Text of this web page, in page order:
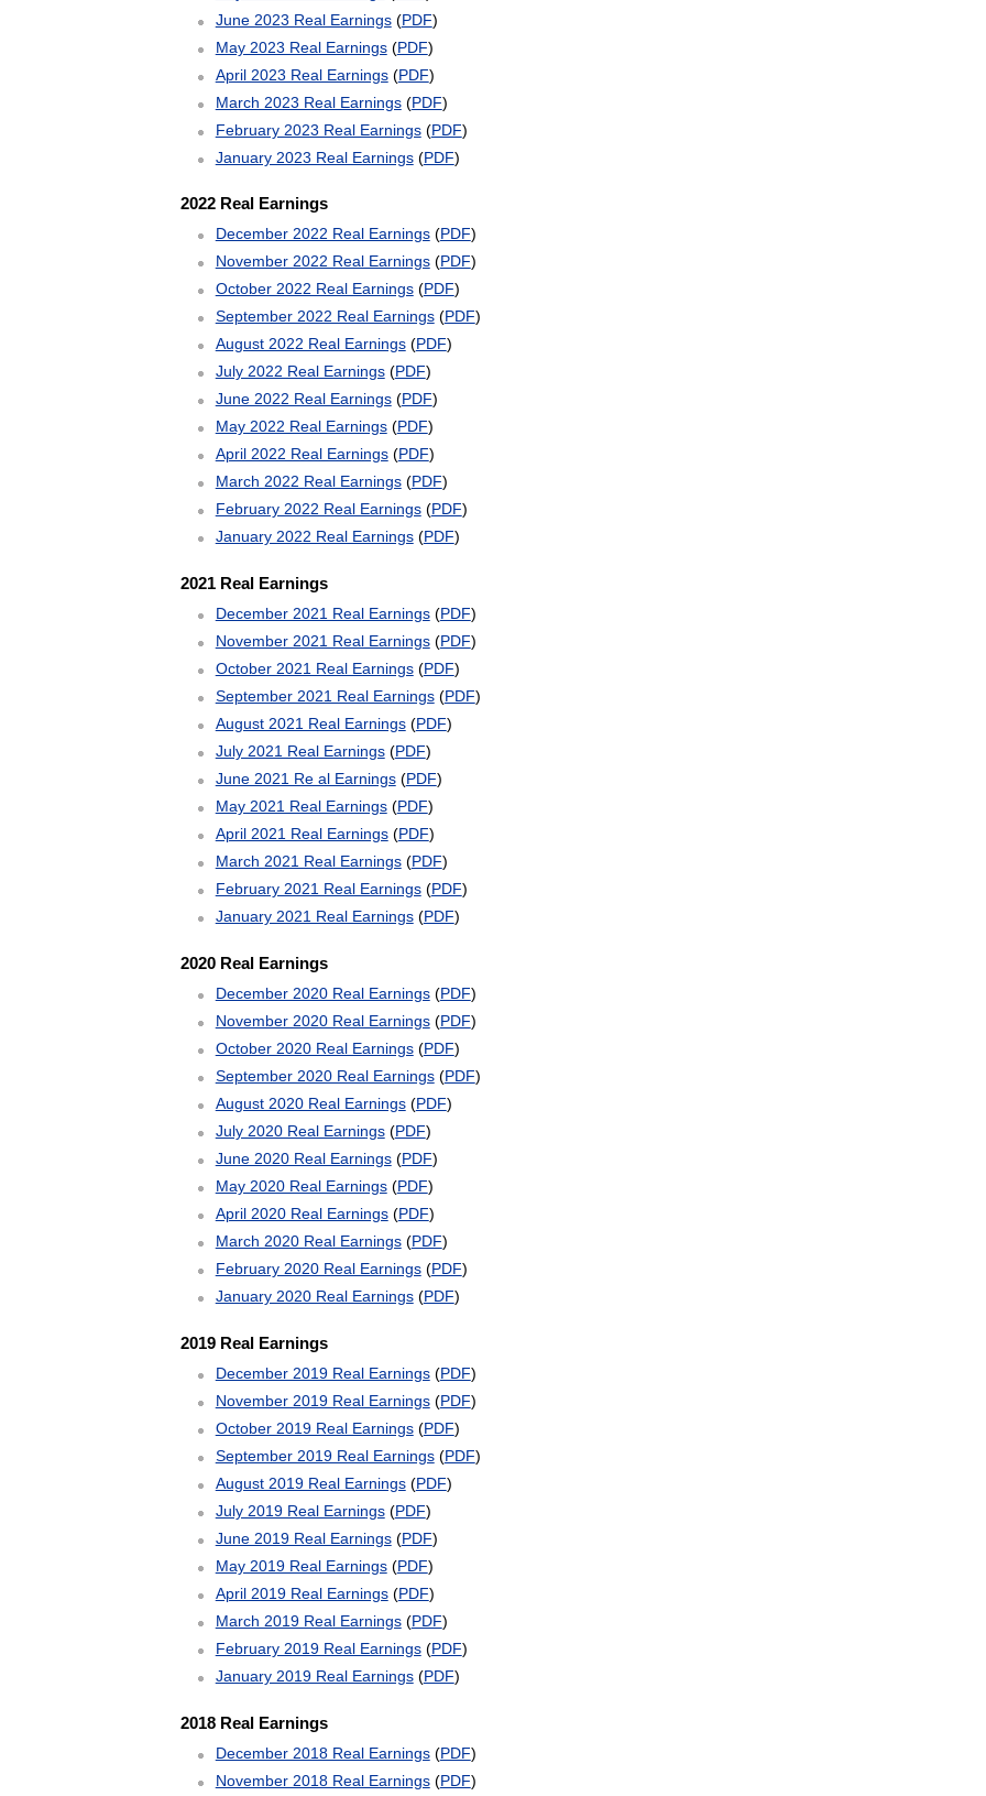
June 2023 Real Earnings(PDF)
May 2023 Real Earnings(PDF)
April 2023 Real Earnings(PDF)
March 2023 Real Earnings(PDF)
February 2023 Real Earnings(PDF)
January 2023 Real Earnings(PDF)
2022 Real Earnings
December 2022 Real Earnings(PDF)
November 2022 Real Earnings(PDF)
October 2022 Real Earnings(PDF)
September 2022 Real Earnings(PDF)
August 2022 Real Earnings(PDF)
July 2022 Real Earnings(PDF)
June 2022 Real Earnings(PDF)
May 2022 Real Earnings(PDF)
April 2022 Real Earnings(PDF)
March 2022 Real Earnings(PDF)
February 2022 Real Earnings(PDF)
January 2022 Real Earnings(PDF)
2021 Real Earnings
December 2021 Real Earnings(PDF)
November 2021 Real Earnings(PDF)
October 2021 Real Earnings(PDF)
September 2021 Real Earnings(PDF)
August 2021 Real Earnings(PDF)
July 2021 Real Earnings(PDF)
June 2021 Re al Earnings(PDF)
May 2021 Real Earnings(PDF)
April 2021 Real Earnings(PDF)
March 2021 Real Earnings(PDF)
February 2021 Real Earnings(PDF)
January 2021 Real Earnings(PDF)
2020 Real Earnings
December 2020 Real Earnings(PDF)
November 2020 Real Earnings(PDF)
October 2020 Real Earnings(PDF)
September 2020 Real Earnings(PDF)
August 2020 Real Earnings(PDF)
July 2020 Real Earnings(PDF)
June 2020 Real Earnings(PDF)
May 2020 Real Earnings(PDF)
April 2020 Real Earnings(PDF)
March 2020 Real Earnings(PDF)
February 2020 Real Earnings(PDF)
January 2020 Real Earnings(PDF)
2019 Real Earnings
December 2019 Real Earnings(PDF)
November 2019 Real Earnings(PDF)
October 2019 Real Earnings(PDF)
September 2019 Real Earnings(PDF)
August 2019 Real Earnings(PDF)
July 2019 Real Earnings(PDF)
June 2019 Real Earnings(PDF)
May 2019 Real Earnings(PDF)
April 2019 Real Earnings(PDF)
March 2019 Real Earnings(PDF)
February 2019 Real Earnings(PDF)
January 2019 Real Earnings(PDF)
2018 Real Earnings
December 2018 Real Earnings(PDF)
November 2018 Real Earnings(PDF)